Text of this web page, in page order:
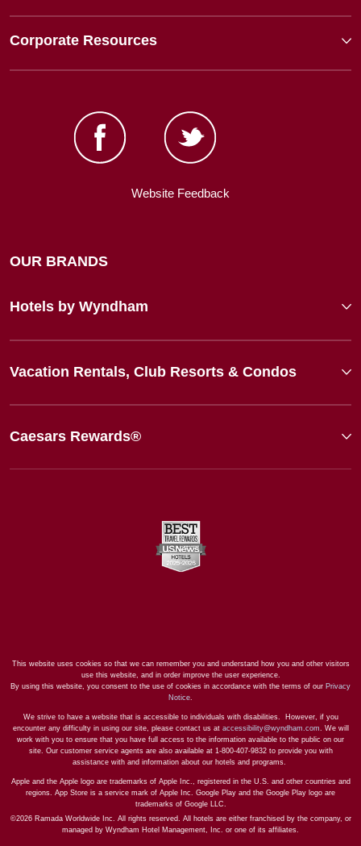
Corporate Resources
Website Feedback
OUR BRANDS
Hotels by Wyndham
Vacation Rentals, Club Resorts & Condos
Caesars Rewards®
This website uses cookies so that we can remember you and understand how you and other visitors
use this website, and in order improve the user experience.
By using this website, you consent to the use of cookies in accordance with the terms of our Privacy
Notice.
We strive to have a website that is accessible to individuals with disabilities. However, if you
encounter any difficulty in using our site, please contact us at accessibility@wyndham.com. We will
work with you to ensure that you have full access to the information available to the public on our
site. Our customer service agents are also available at 1-800-407-9832 to provide you with
assistance with and information about our hotels and programs.
Apple and the Apple logo are trademarks of Apple Inc., registered in the U.S. and other countries and
regions. App Store is a service mark of Apple Inc. Google Play and the Google Play logo are
trademarks of Google LLC.
©2026 Ramada Worldwide Inc. All rights reserved. All hotels are either franchised by the company, or
managed by Wyndham Hotel Management, Inc. or one of its affiliates.